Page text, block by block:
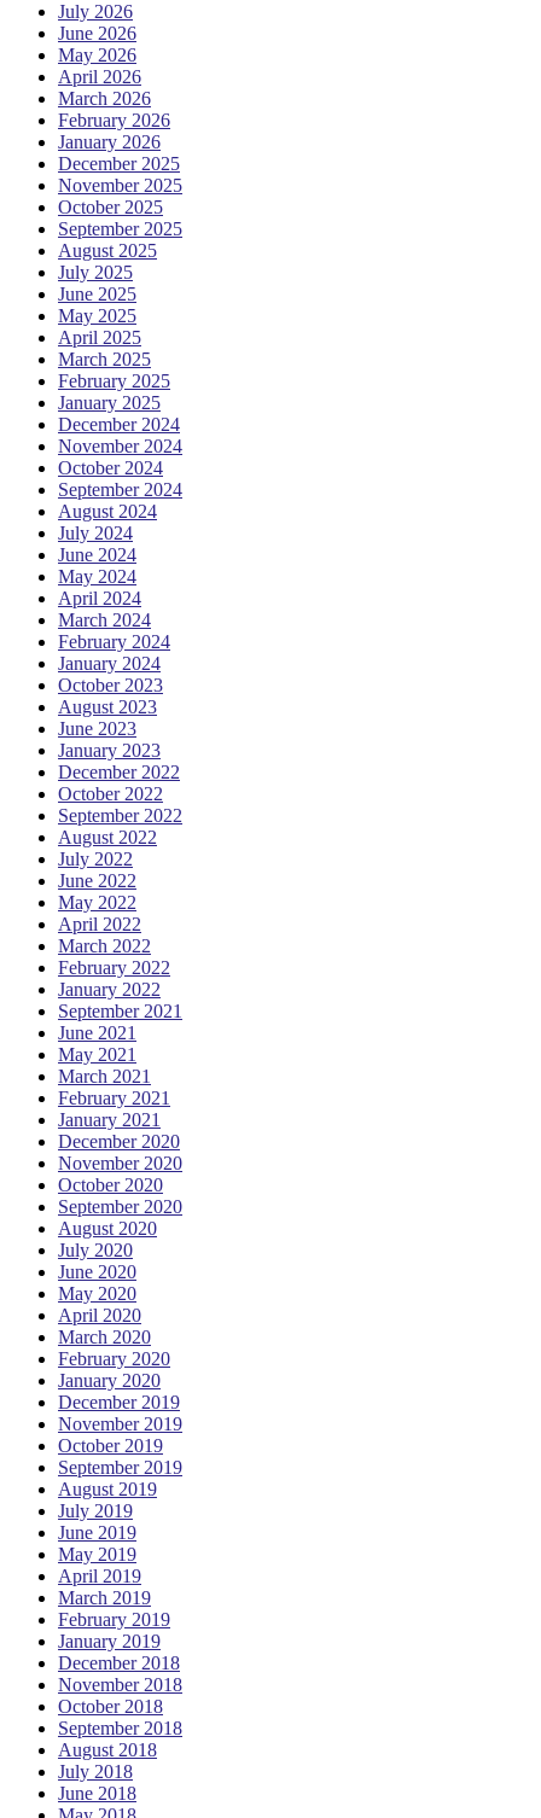
July 2026
June 2026
May 2026
April 2026
March 2026
February 2026
January 2026
December 2025
November 2025
October 2025
September 2025
August 2025
July 2025
June 2025
May 2025
April 2025
March 2025
February 2025
January 2025
December 2024
November 2024
October 2024
September 2024
August 2024
July 2024
June 2024
May 2024
April 2024
March 2024
February 2024
January 2024
October 2023
August 2023
June 2023
January 2023
December 2022
October 2022
September 2022
August 2022
July 2022
June 2022
May 2022
April 2022
March 2022
February 2022
January 2022
September 2021
June 2021
May 2021
March 2021
February 2021
January 2021
December 2020
November 2020
October 2020
September 2020
August 2020
July 2020
June 2020
May 2020
April 2020
March 2020
February 2020
January 2020
December 2019
November 2019
October 2019
September 2019
August 2019
July 2019
June 2019
May 2019
April 2019
March 2019
February 2019
January 2019
December 2018
November 2018
October 2018
September 2018
August 2018
July 2018
June 2018